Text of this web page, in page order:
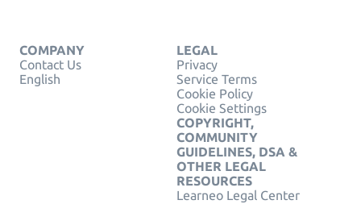
COMPANY
Contact Us
English
LEGAL
Privacy
Service Terms
Cookie Policy
Cookie Settings
COPYRIGHT,
COMMUNITY
GUIDELINES, DSA &
OTHER LEGAL
RESOURCES
Learneo Legal Center